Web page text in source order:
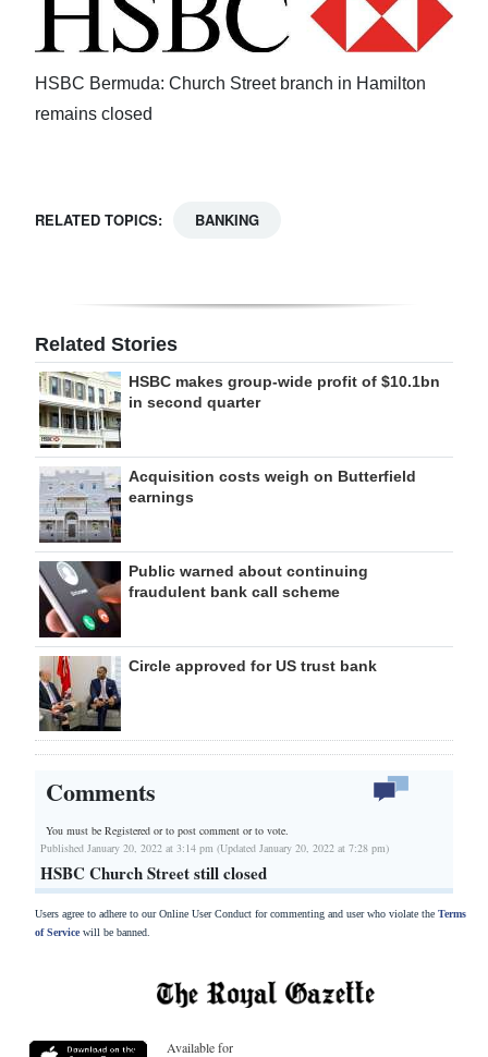
RGMags
Change
HSBC Bermuda: Church Street branch in Hamilton
remains closed
RELATED TOPICS: BANKING
Related Stories
HSBC makes group-wide profit of $10.1bn
in second quarter
Acquisition costs weigh on Butterfield
earnings
Public warned about continuing
fraudulent bank call scheme
Circle approved for US trust bank
Comments
You must be Registered orto post comment or to vote.
Published January 20, 2022 at 3:14 pm (Updated January 20, 2022 at 7:28 pm)
HSBC Church Street still closed
Users agree to adhere to our Online User Conduct for commenting and user who violate the Terms
of Servicewill be banned.
Available for